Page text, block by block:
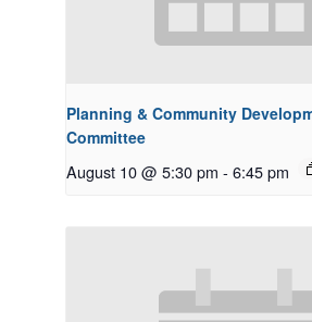
Planning & Community
Committee
August 10 @ 5:30 pm - 6:45 pm